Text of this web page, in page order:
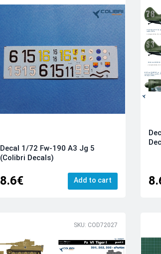
Decal 1/72 Fw-190 A3 Jg 5
(Colibri Decals)
8.6€ Add to cart
SKU: COD72027